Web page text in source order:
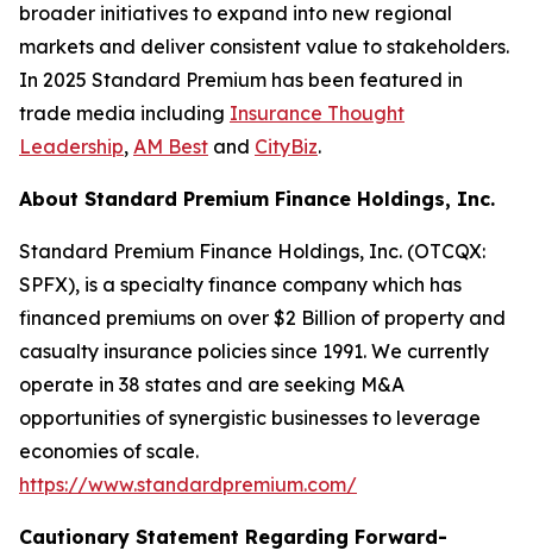
broader initiatives to expand into new regional
markets and deliver consistent value to stakeholders.
In 2025 Standard Premium has been featured in
trade media including Insurance Thought
Leadership, AM Best and CityBiz.
About Standard Premium Finance Holdings, Inc.
Standard Premium Finance Holdings, Inc. (OTCQX:
SPFX), is a specialty finance company which has
financed premiums on over $2 Billion of property and
casualty insurance policies since 1991. We currently
operate in 38 states and are seeking M&A
opportunities of synergistic businesses to leverage
economies of scale.
https://www.standardpremium.com/
Cautionary Statement Regarding Forward-